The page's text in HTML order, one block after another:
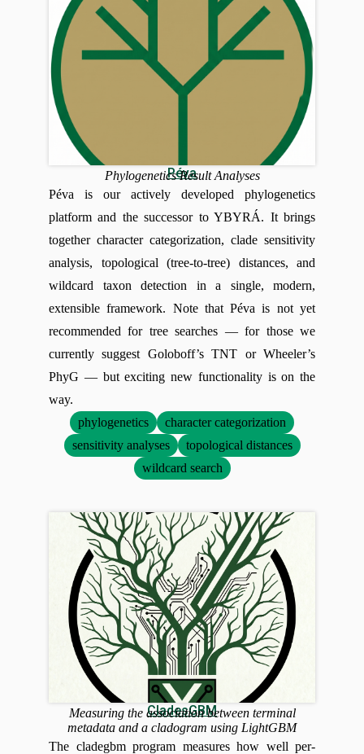
Péva
Phylogenetics Result Analyses
Péva is our actively developed phylogenetics
platform and the successor to YBYRÁ. It brings
together character categorization, clade sensitivity
analysis, topological (tree-to-tree) distances, and
wildcard taxon detection in a single, modern,
extensible framework. Note that Péva is not yet
recommended for tree searches — for those we
currently suggest Goloboff’s TNT or Wheeler’s
PhyG — but exciting new functionality is on the
way.
phylogenetics
character categorization
sensitivity analyses
topological distances
wildcard search
CladesGBM
Measuring the association between terminal
metadata and a cladogram using LightGBM
The cladegbm program measures how well per-